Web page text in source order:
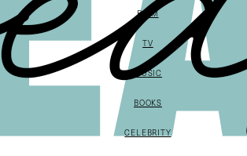
FILM
TV
MUSIC
BOOKS
CELEBRITY